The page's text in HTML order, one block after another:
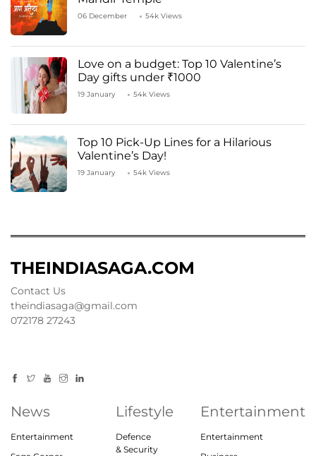
06 December 54k Views
Love on a budget: Top 10 Valentine’s
Day gifts under ₹1000
19 January 54k Views
Top 10 Pick-Up Lines for a Hilarious
Valentine’s Day!
19 January 54k Views
THEINDIASAGA.COM
Contact Us
theindiasaga@gmail.com
072178 27243
News
Entertainment
Lifestyle
Defence
& Security
Entertainment
Entertainment